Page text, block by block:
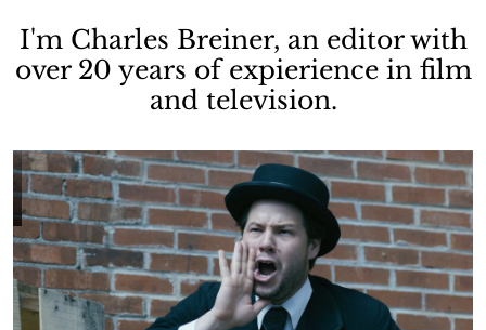
I'm Charles Breiner, an editor with
over 20 years of expierience in film
and television.